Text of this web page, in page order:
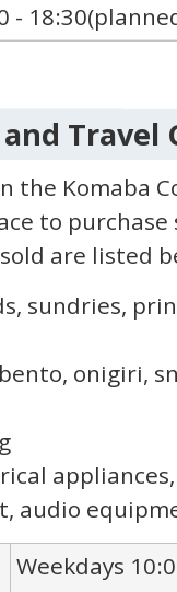
-
Travel
the Komaba
to
are listed
sundries,
onigiri,
audio
Weekdays